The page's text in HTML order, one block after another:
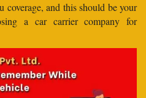
and this should be your
a car carrier company for